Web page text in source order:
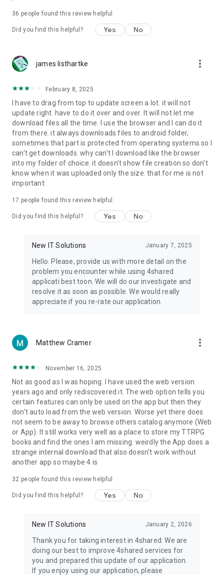
4shared PRO benefits, please visit
https://4shared.com/premium.jsp
The app may request you to grant the following permissions -
device (including Camera upload) to your 4shared account
and the download of files from your account to the phone
storage or SD card.
• Music & Audio - enables music & audio upload from Android
device to your 4shared account, their streaming and
download from your account to the phone storage or SD card.
• Location - used for enabling the direct sharing of files with
near-by devices, streaming of live broadcasts in the near-by
• Contacts - only used for reading the contact list. This
enables sharing your files to emails from your contacts and
chatting with your friends in the app.
Note! Even though all of the mentioned permissions are
ensure the best app performance and your full access to all
of its functional capabilities.
Facebook Network Audience:
https://m.facebook.com/ads/ad_choices
Privacy Policy: https://www.4shared.com/privacyForApps.jsp
Terms of Service: https://www.4shared.com/terms.jsp
36 people found this review helpful
Did you find this helpful? Yes No
james listhartke more_vert
February 8, 2025
I have to drag from top to update screen a lot. it will not
update right. have to do it over and over. It will not let me
download files all the time. I use the browser and I can do it
from there. it always downloads files to android folder,
sometimes that part is protected from operating systems so I
can't get downloads. why can't I download like the browser
into my folder of choice. it doesn't show file creation so don't
know when it was uploaded only the size. that for me is not
important
17 people found this review helpful
Did you find this helpful? Yes No
New IT Solutions January 7, 2025
Hello. Please, provide us with more detail on the
problem you encounter while using 4shared
applicati best toon. We will do our investigate and
resolve it as soon as possible. We would really
appreciate if you re-rate our application.
Matthew Cramer more_vert
November 16, 2025
Not as good as I was hoping. I have used the web version
years ago and only rediscovered it. The web option tells you
certain features can only be used on the app but then they
don't auto load from the web version. Worse yet there does
not seem to be away to browse others catalog anymore (Web
or App). It still works very well as a place to store my TTRPG
books and find the ones I am missing. weirdly the App does a
strange internal download that also doesn't work without
another app so maybe 4 is
32 people found this review helpful
Did you find this helpful? Yes No
New IT Solutions January 2, 2026
Thank you for taking interest in 4shared. We are
doing our best to improve 4shared services for
you and prepared this update of our application.
If you enjoy using our application, please